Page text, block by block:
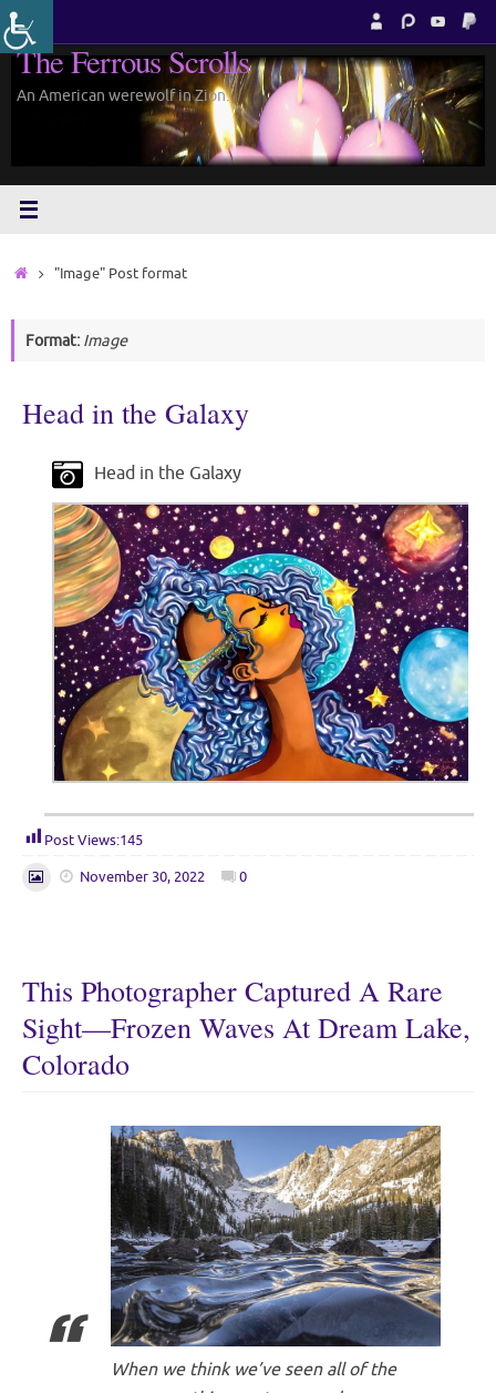
Skip
to
content
The Ferrous Scrolls
An American werewolf in Zion.
Home"Image" Post format
Format: Image
Head in the Galaxy
Head in the Galaxy
Post Views:145
November 30, 2022 0
This Photographer Captured A Rare
Sight—Frozen Waves At Dream Lake,
Colorado
When we think we’ve seen all of the